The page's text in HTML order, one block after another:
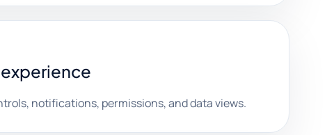
notifications, permissions, and data views.